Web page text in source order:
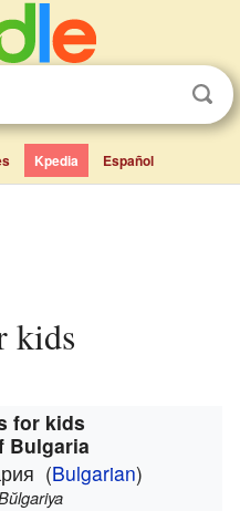
Kpedia Español
kids
for kids
Bulgaria
(Bulgarian)